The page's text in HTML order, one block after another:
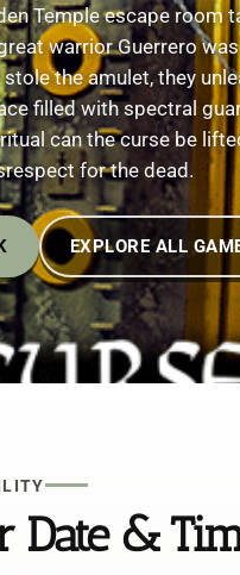
Temple escape room
warrior Guerrero
the amulet, they
filled with spectral
can the curse be
for the dead.
EXPLORE ALL
Date &